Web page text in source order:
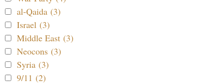
al-Qaida (3)
Israel (3)
Middle East (3)
Neocons (3)
Syria (3)
9/11 (2)